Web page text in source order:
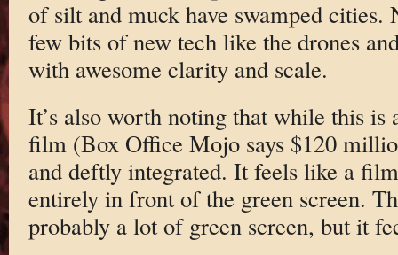
of silt and muck have swamped cities.
few bits of new tech like the drones
with awesome clarity and scale.
It’s also worth noting that while this is
film (Box Office Mojo says $120
and deftly integrated. It feels like a
entirely in front of the green screen.
probably a lot of green screen, but it